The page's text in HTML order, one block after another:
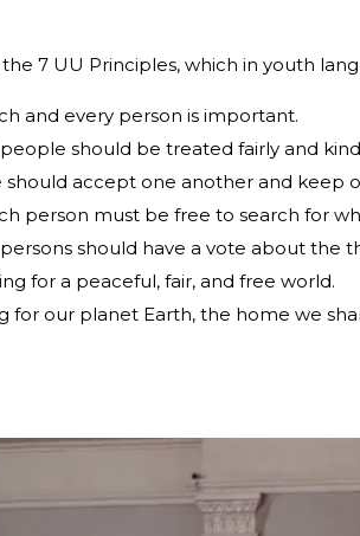
7 UU Principles, which in youth
and every person is important.
should be treated fairly and
accept one another and keep
person must be free to search for
should have a vote about the
for a peaceful, fair, and free world.
for our planet Earth, the home we